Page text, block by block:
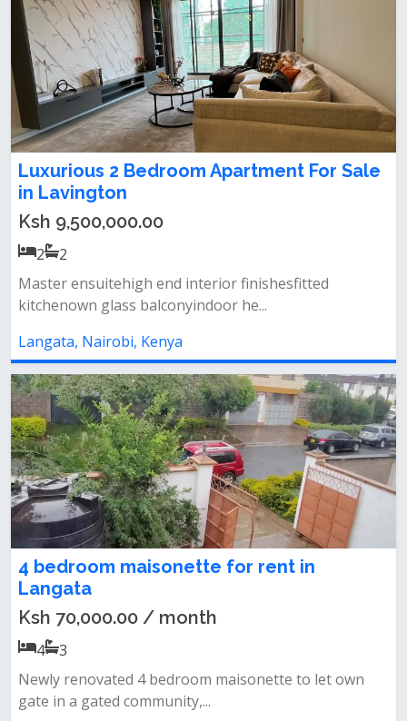
Luxurious 2 Bedroom Apartment For Sale
in Lavington
Ksh 9,500,000.00
2
2
Master ensuitehigh end interior finishesfitted
kitchenown glass balconyindoor he...
Langata, Nairobi, Kenya
4 bedroom maisonette for rent in
Langata
Ksh 70,000.00 / month
4
3
Newly renovated 4 bedroom maisonette to let own
gate in a gated community,...